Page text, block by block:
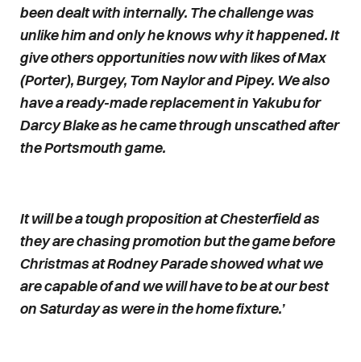
been dealt with internally. The challenge was
unlike him and only he knows why it happened. It
give others opportunities now with likes of Max
(Porter), Burgey, Tom Naylor and Pipey. We also
have a ready-made replacement in Yakubu for
Darcy Blake as he came through unscathed after
the Portsmouth game.
It will be a tough proposition at Chesterfield as
they are chasing promotion but the game before
Christmas at Rodney Parade showed what we
are capable of and we will have to be at our best
on Saturday as were in the home fixture.’